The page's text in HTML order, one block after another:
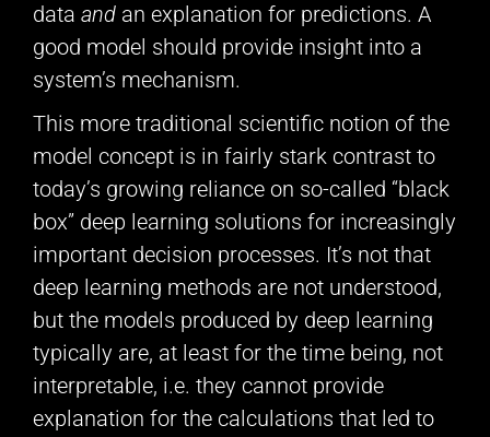
data and an explanation for predictions. A
good model should provide insight into a
system’s mechanism.
This more traditional scientific notion of the
model concept is in fairly stark contrast to
today’s growing reliance on so-called “black
box” deep learning solutions for increasingly
important decision processes. It’s not that
deep learning methods are not understood,
but the models produced by deep learning
typically are, at least for the time being, not
interpretable, i.e. they cannot provide
explanation for the calculations that led to